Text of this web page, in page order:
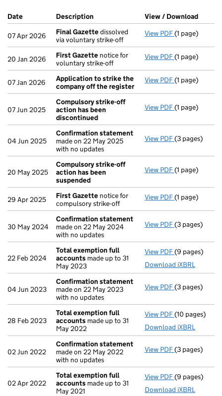
Company Results (links open in a new window)
Date (document was filed at Companies House)
Description (of the document filed at Companies
View / Download
07 Apr 2026 Final Gazettedissolved
via voluntary strike-off
View PDF Final Gazette
(1 page)
20 Jan 2026 First Gazette notice for
voluntary strike-off
View PDF First Gazette
(1 page)
07 Jan 2026
Application to strike the
company off the register
View PDF Application
(1 page)
07 Jun 2025
Compulsory strike-off
action has been
discontinued
View PDF Compulsory
(1 page)
04 Jun 2025
Confirmation statement
made on 22 May 2025
with no updates
View PDF Confirmation
(3 pages)
20 May 2025
Compulsory strike-off
action has been
suspended
View PDF Compulsory
(1 page)
29 Apr 2025 First Gazette notice for
compulsory strike-off
View PDF First Gazette
(1 page)
30 May 2024
Confirmation statement
made on 22 May 2024
with no updates
View PDF Confirmation
(3 pages)
22 Feb 2024
Total exemption full
accounts made up to 31
May 2023
View PDF Total
(9 pages)
Download iXBRL
04 Jun 2023
Confirmation statement
made on 22 May 2023
with no updates
View PDF Confirmation
(3 pages)
28 Feb 2023
Total exemption full
accounts made up to 31
May 2022
View PDF Total
(10 pages)
Download iXBRL
02 Jun 2022
Confirmation statement
made on 22 May 2022
with no updates
View PDF Confirmation
(3 pages)
02 Apr 2022
Total exemption full
accounts made up to 31
May 2021
View PDF Total
(9 pages)
Download iXBRL